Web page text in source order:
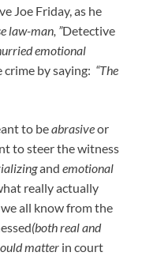
Joe Friday, as he
law-man, ”Detective
emotional
by saying: “The
to beabrasiveor
to steer the witness
and emotional
really actually
we all know from the
(both real and
matter in court